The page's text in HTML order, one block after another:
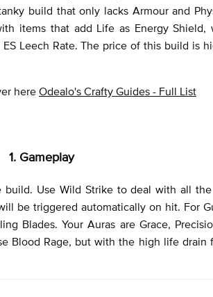
build that only lacks Armour and
items that add Life as Energy Shield,
Leech Rate. The price of this build is
here Odealo's Crafty Guides - Full List
1. Gameplay
Use Wild Strike to deal with all
be triggered automatically on hit. For
Blades. Your Auras are Grace,
Blood Rage, but with the high life